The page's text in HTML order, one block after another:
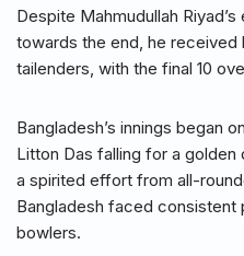
Despite Mahmudullah
towards the end, he
tailenders, with the final 10
Bangladesh’s innings began
Litton Das falling for a
a spirited effort from all-
Bangladesh faced consistent
bowlers.